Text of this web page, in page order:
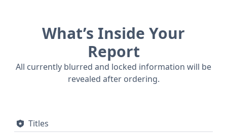
efficiency and adequate performance for daily
comfortable interior and user-friendly features,
making it a practical choice for those seeking
dependable transportation. This particular Focus is
side airbags for the first and second rows, along
What’s Inside Your
Report
All currently blurred and locked information will be
revealed after ordering.
Titles